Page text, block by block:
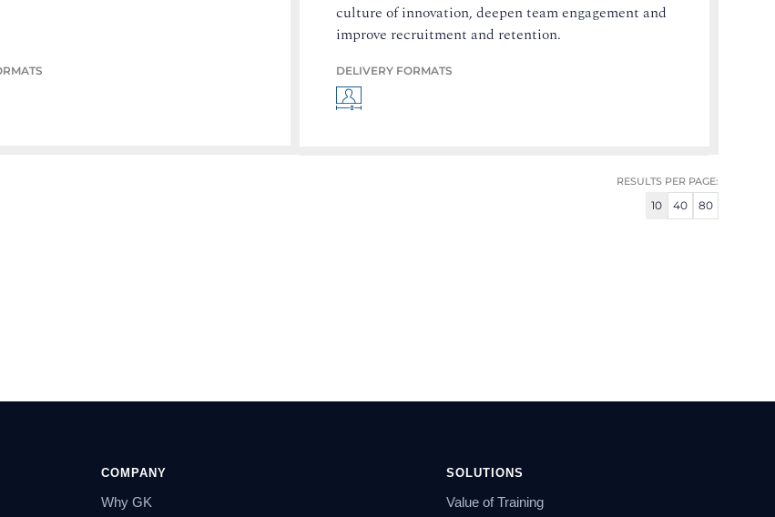
culture of innovation, deepen team engagement and
improve recruitment and retention.
DELIVERY FORMATS
RESULTS PER PAGE:
10 40 80
COMPANY
Why GK
SOLUTIONS
Value of Training